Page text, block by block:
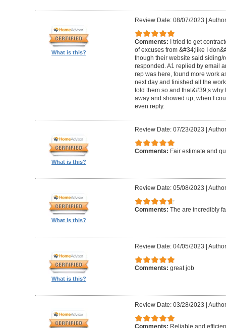
What is this?
Review Date: 08/07/2023
Comments: I tried to get
of excuses from &#34;like I
though their website said siding/
responded. A1 replied by email
rep was here, found more work
next day and finished all the
told them so and that&#39;s
away and showed up, when I
even reply.
What is this?
Review Date: 07/23/2023
Comments: Fair estimate and
What is this?
Review Date: 05/08/2023
Comments: The are incredibly
What is this?
Review Date: 04/05/2023
Comments: great job
Review Date: 03/28/2023
Comments: Reliable and